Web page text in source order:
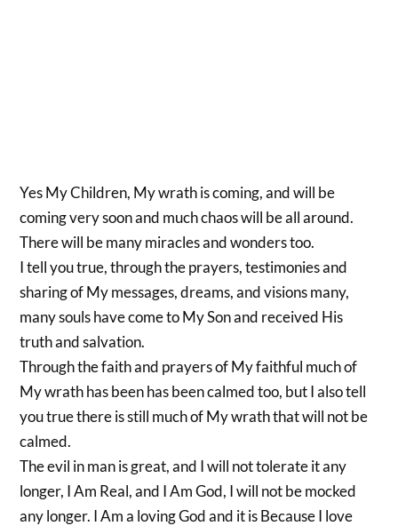
Yes My Children, My wrath is coming, and will be
coming very soon and much chaos will be all around.
There will be many miracles and wonders too.
I tell you true, through the prayers, testimonies and
sharing of My messages, dreams, and visions many,
many souls have come to My Son and received His
truth and salvation.
Through the faith and prayers of My faithful much of
My wrath has been has been calmed too, but I also tell
you true there is still much of My wrath that will not be
calmed.
The evil in man is great, and I will not tolerate it any
longer, I Am Real, and I Am God, I will not be mocked
any longer. I Am a loving God and it is Because I love